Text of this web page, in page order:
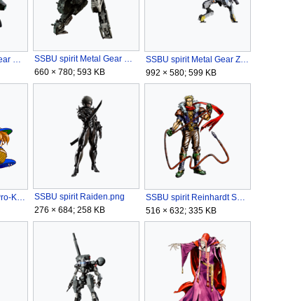
660 × 780; 593 KB
SSBU spirit Metal Gear ZEKE.png
992 × 580; 599 KB
SSBU spirit Power Pro-Kun, Aoi Hayakawa, & Mamoru Ikari.png
SSBU spirit Raiden.png
276 × 684; 258 KB
SSBU spirit Reinhardt Schneider.png
516 × 632; 335 KB